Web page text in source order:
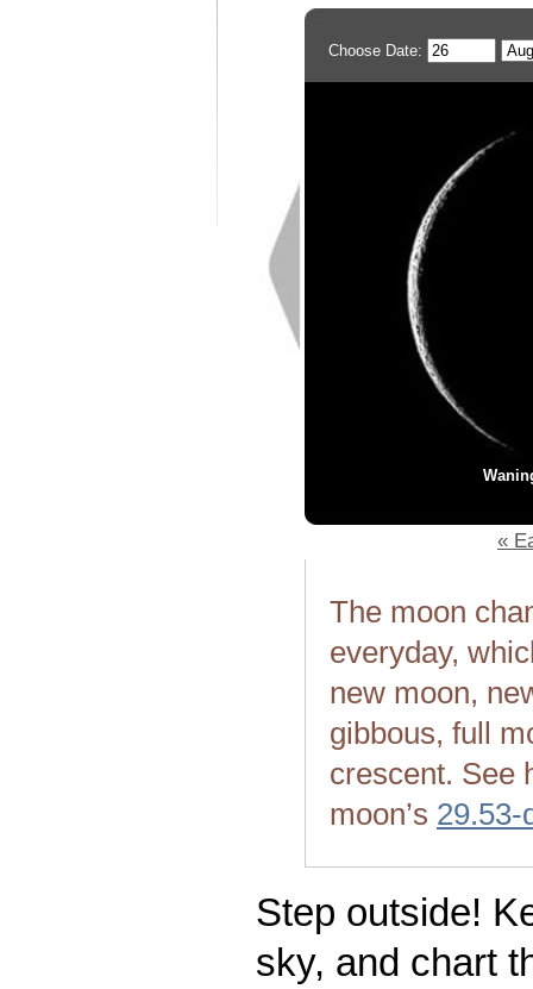
Choose Date:
«
The moon
everyday,
new moon,
gibbous, full
crescent. See
moon’s 29.53-
Step outside!
sky, and chart